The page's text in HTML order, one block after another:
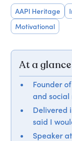
AAPI Heritage
Motivational
At a glance
Founder
and social
Delivered
said I
Speaker